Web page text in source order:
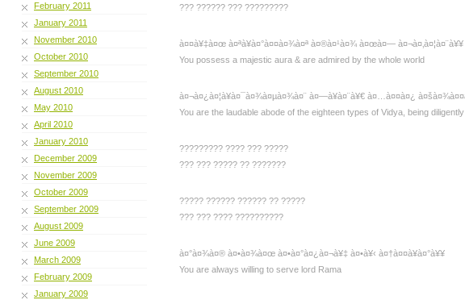
February 2011
January 2011
November 2010
October 2010
September 2010
August 2010
May 2010
April 2010
January 2010
December 2009
November 2009
October 2009
September 2009
August 2009
June 2009
March 2009
February 2009
January 2009
??? ?????? ??? ?????????
à¤¤à¥‡à¤œ à¤ªà¥à¤°à¤¤à¤¾à¤ª à¤®à¤¹à¤¾ à¤œà¤— à¤¬à¤‚à¤¦à¤¨à¥¥
You possess a majestic aura & are admired by the whole world
à¤¬à¤¿à¤¦à¥à¤¯à¤¾à¤µà¤¾à¤¨ à¤—à¥à¤¨à¥€ à¤…à¤¤à¤¿
You are the laudable abode of the eighteen types of Vidya, being
????????? ???? ??? ?????
??? ??? ????? ?? ???????
????? ?????? ?????? ?? ?????
??? ??? ???? ??????????
à¤°à¤¾à¤® à¤•à¤¾à¤œ à¤•à¤°à¤¿à¤¬à¥‡ à¤•à¥‹ à¤†à¤¤à¥à¤°à¥¥
You are always willing to serve lord Rama